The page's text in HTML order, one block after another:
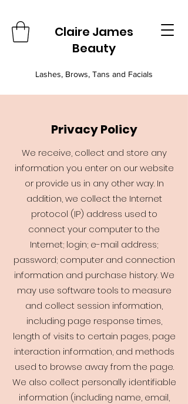
Claire James
Beauty
Lashes, Brows, Tans and Facials
Privacy Policy
We receive, collect and store any
information you enter on our website
or provide us in any other way. In
addition, we collect the Internet
protocol (IP) address used to
connect your computer to the
Internet; login; e-mail address;
password; computer and connection
information and purchase history. We
may use software tools to measure
and collect session information,
including page response times,
length of visits to certain pages, page
interaction information, and methods
used to browse away from the page.
We also collect personally identifiable
information (including name, email,